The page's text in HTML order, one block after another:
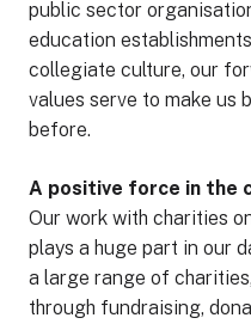
public sector
education
collegiate culture, our
values serve to make us
before.
A positive force in the
Our work with charities
plays a huge part in our
a large range of
through fundraising,